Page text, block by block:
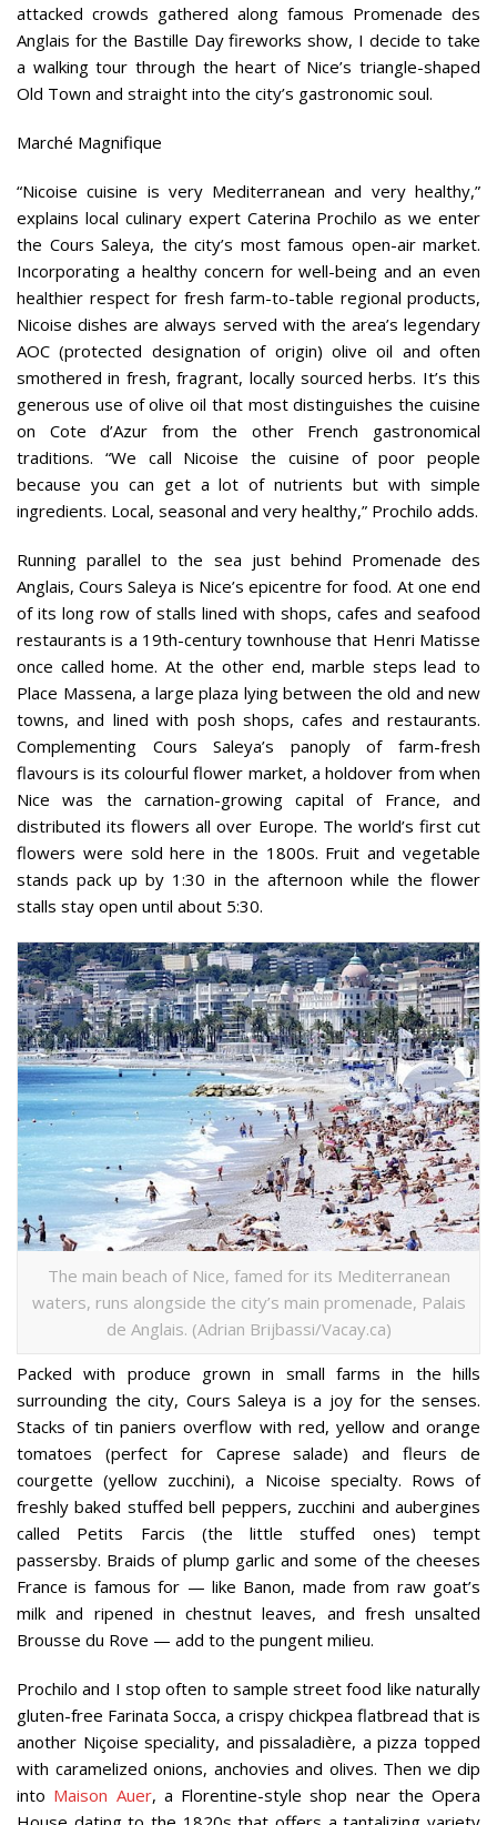
attacked crowds gathered along famous Promenade des
Anglais for the Bastille Day fireworks show, I decide to take
a walking tour through the heart of Nice’s triangle-shaped
Old Town and straight into the city’s gastronomic soul.
Marché Magnifique
“Nicoise cuisine is very Mediterranean and very healthy,”
explains local culinary expert Caterina Prochilo as we enter
the Cours Saleya, the city’s most famous open-air market.
Incorporating a healthy concern for well-being and an even
healthier respect for fresh farm-to-table regional products,
Nicoise dishes are always served with the area’s legendary
AOC (protected designation of origin) olive oil and often
smothered in fresh, fragrant, locally sourced herbs. It’s this
generous use of olive oil that most distinguishes the cuisine
on Cote d’Azur from the other French gastronomical
traditions. “We call Nicoise the cuisine of poor people
because you can get a lot of nutrients but with simple
ingredients. Local, seasonal and very healthy,” Prochilo adds.
Running parallel to the sea just behind Promenade des
Anglais, Cours Saleya is Nice’s epicentre for food. At one end
of its long row of stalls lined with shops, cafes and seafood
restaurants is a 19th-century townhouse that Henri Matisse
once called home. At the other end, marble steps lead to
Place Massena, a large plaza lying between the old and new
towns, and lined with posh shops, cafes and restaurants.
Complementing Cours Saleya’s panoply of farm-fresh
flavours is its colourful flower market, a holdover from when
Nice was the carnation-growing capital of France, and
distributed its flowers all over Europe. The world’s first cut
flowers were sold here in the 1800s. Fruit and vegetable
stands pack up by 1:30 in the afternoon while the flower
stalls stay open until about 5:30.
The main beach of Nice, famed for its Mediterranean
waters, runs alongside the city’s main promenade, Palais
de Anglais. (Adrian Brijbassi/Vacay.ca)
Packed with produce grown in small farms in the hills
surrounding the city, Cours Saleya is a joy for the senses.
Stacks of tin paniers overflow with red, yellow and orange
tomatoes (perfect for Caprese salade) and fleurs de
courgette (yellow zucchini), a Nicoise specialty. Rows of
freshly baked stuffed bell peppers, zucchini and aubergines
called Petits Farcis (the little stuffed ones) tempt
passersby. Braids of plump garlic and some of the cheeses
France is famous for — like Banon, made from raw goat’s
milk and ripened in chestnut leaves, and fresh unsalted
Brousse du Rove — add to the pungent milieu.
Prochilo and I stop often to sample street food like naturally
gluten-free Farinata Socca, a crispy chickpea flatbread that is
another Niçoise speciality, and pissaladière, a pizza topped
with caramelized onions, anchovies and olives. Then we dip
into Maison Auer, a Florentine-style shop near the Opera